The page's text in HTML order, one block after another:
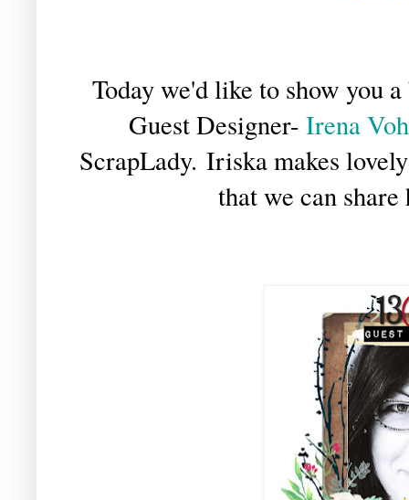
Today we'd like to show you
Guest Designer- Irena
ScrapLady. Iriska makes
that we can